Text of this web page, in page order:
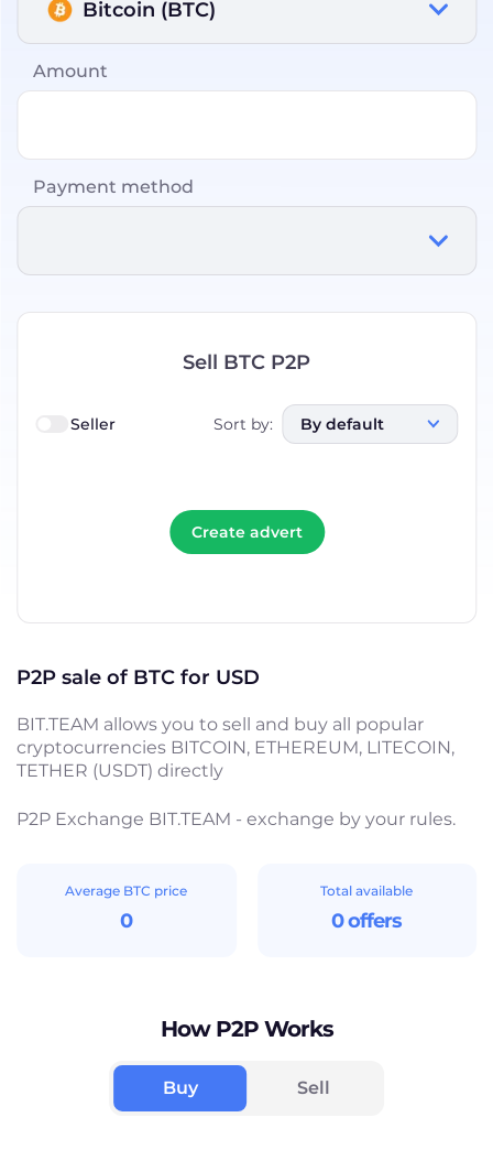
Bitcoin (BTC)
Amount
Payment method
Sell BTC P2P
Seller Sort by: By default
Create advert
P2P sale of BTC for USD
BIT.TEAM allows you to sell and buy all popular
cryptocurrencies BITCOIN, ETHEREUM, LITECOIN,
TETHER (USDT) directly
P2P Exchange BIT.TEAM - exchange by your rules.
Average BTC price
0
Total available
0 offers
How P2P Works
Buy Sell